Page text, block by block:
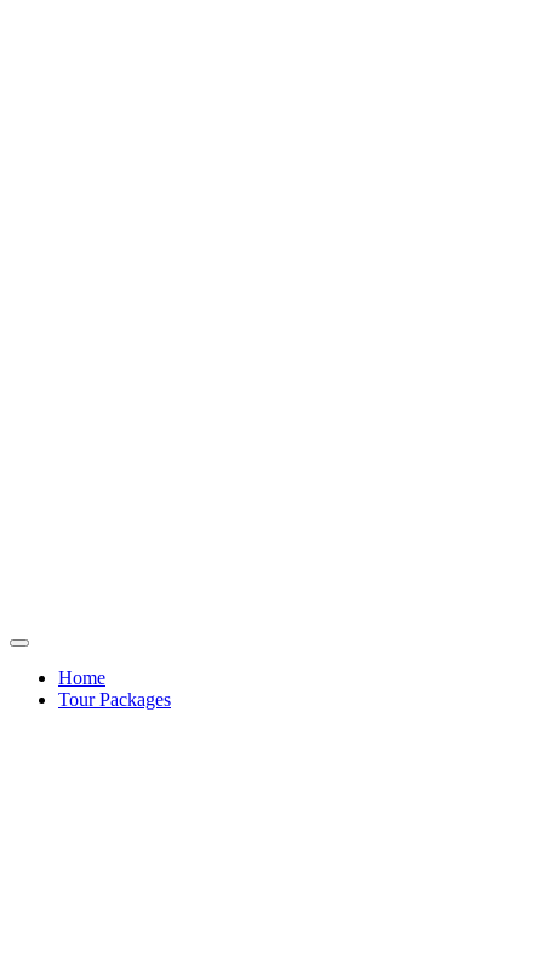
Home
Tour Packages